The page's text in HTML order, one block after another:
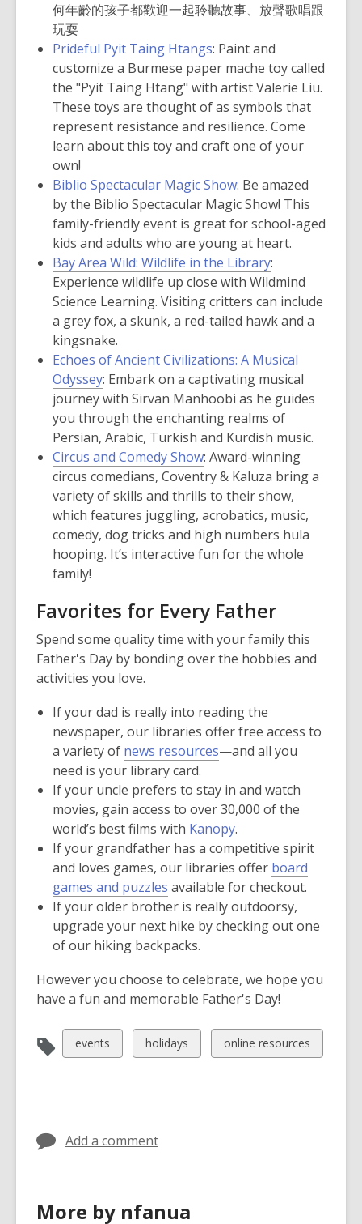
何年齡的孩子都歡迎一起聆聽故事、放聲歌唱跟
玩耍
Prideful Pyit Taing Htangs: Paint and
customize a Burmese paper mache toy called
the "Pyit Taing Htang" with artist Valerie Liu.
These toys are thought of as symbols that
represent resistance and resilience. Come
learn about this toy and craft one of your
own!
Biblio Spectacular Magic Show: Be amazed
by the Biblio Spectacular Magic Show! This
family-friendly event is great for school-aged
kids and adults who are young at heart.
Bay Area Wild: Wildlife in the Library:
Experience wildlife up close with Wildmind
Science Learning. Visiting critters can include
a grey fox, a skunk, a red-tailed hawk and a
kingsnake.
Echoes of Ancient Civilizations: A Musical
Odyssey: Embark on a captivating musical
journey with Sirvan Manhoobi as he guides
you through the enchanting realms of
Persian, Arabic, Turkish and Kurdish music.
Circus and Comedy Show: Award-winning
circus comedians, Coventry & Kaluza bring a
variety of skills and thrills to their show,
which features juggling, acrobatics, music,
comedy, dog tricks and high numbers hula
hooping. It’s interactive fun for the whole
family!
Favorites for Every Father
Spend some quality time with your family this
Father's Day by bonding over the hobbies and
activities you love.
If your dad is really into reading the
newspaper, our libraries offer free access to
a variety of news resources—and all you
need is your library card.
If your uncle prefers to stay in and watch
movies, gain access to over 30,000 of the
world’s best films with Kanopy.
If your grandfather has a competitive spirit
and loves games, our libraries offer board
games and puzzles available for checkout.
If your older brother is really outdoorsy,
upgrade your next hike by checking out one
of our hiking backpacks.
However you choose to celebrate, we hope you
have a fun and memorable Father's Day!
View
all
events
View
all
holidays
View
all
online resources
Add a comment
More by nfanua